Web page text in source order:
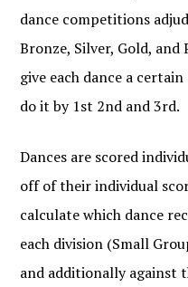
dance competitions
Bronze, Silver, Gold,
give each dance a
do it by 1st 2nd and 3rd.
Dances are scored
off of their individual
calculate which dance
each division (Small
and additionally against